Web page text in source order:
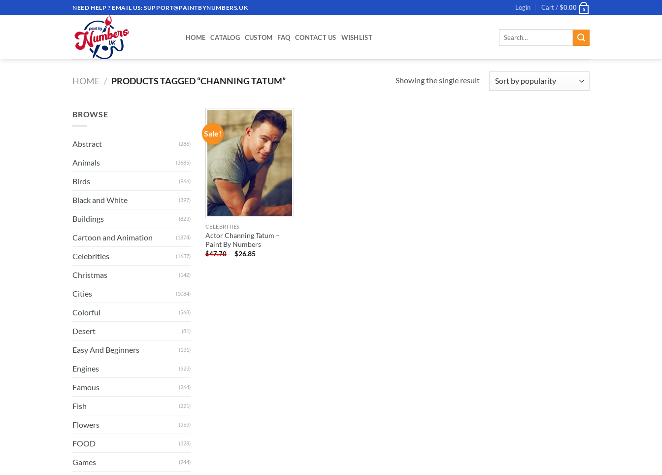
to
NEED HELP ? EMAIL US:SUPPORT@PAINTBYNUMBERS.UK Login Cart /$0.00 0
HOME CATALOG CUSTOM FAQ CONTACT US WISHLIST
Search
HOME / PRODUCTS TAGGED “CHANNING TATUM” Showing the single result
BROWSE
Abstract (286)
Animals (3685)
Birds (966)
Black and White (397)
Buildings (823)
Cartoon and Animation (1874)
Celebrities (1637)
Christmas (142)
Cities (1084)
Colorful (568)
Desert (81)
Easy And Beginners (131)
Engines (923)
Famous (264)
Fish (221)
Flowers (959)
FOOD (328)
Games (244)
Sale!
ADD TO
WISHLIST
CELEBRITIES
Actor Channing Tatum –
Paint By Numbers
$47.70 -$26.85